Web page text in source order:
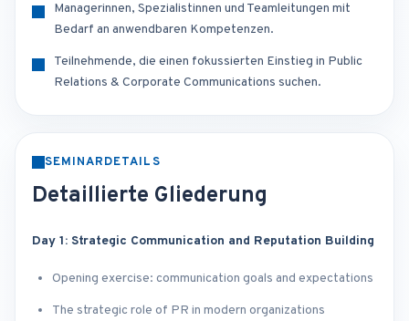
Managerinnen, Spezialistinnen und Teamleitungen mit
Bedarf an anwendbaren Kompetenzen.
Teilnehmende, die einen fokussierten Einstieg in Public
Relations & Corporate Communications suchen.
SEMINARDETAILS
Detaillierte Gliederung
Day 1: Strategic Communication and Reputation Building
Opening exercise: communication goals and expectations
The strategic role of PR in modern organizations